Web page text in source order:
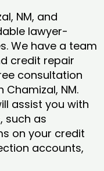
NM, and
lawyer-
We have a team
credit repair
consultation
NM.
assist you with
such as
on your credit
accounts,